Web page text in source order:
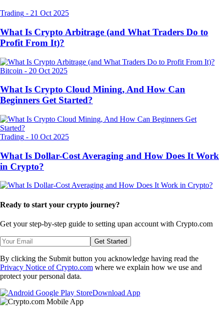
Trading - 21 Oct 2025
What Is Crypto Arbitrage (and What Traders Do to
Profit From It)?
Bitcoin - 20 Oct 2025
What Is Crypto Cloud Mining, And How Can
Beginners Get Started?
Trading - 10 Oct 2025
What Is Dollar-Cost Averaging and How Does It Work
in Crypto?
Ready to start your crypto journey?
Get your step-by-step guide to setting upan account with Crypto.com
Get Started
By clicking the Submit button you acknowledge having read the
Privacy Notice of Crypto.com where we explain how we use and
protect your personal data.
Download App